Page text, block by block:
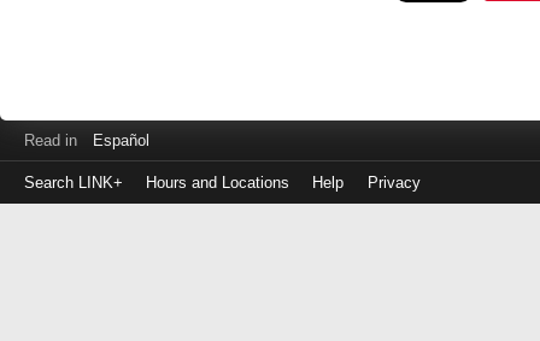
Read in Español
Search LINK+ Hours and Locations Help Privacy